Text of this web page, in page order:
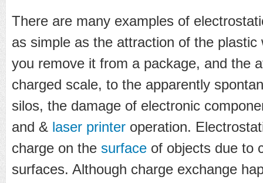
There are many examples of
as simple as the attraction of the
you remove it from a package, and the
charged scale, to the apparently
silos, the damage of electronic
and & laser printer operation.
charge on the surface of objects due to
surfaces. Although charge exchange